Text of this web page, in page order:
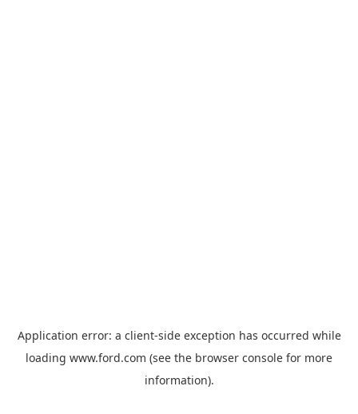
Application error: a client-side exception has occurred while
loading www.ford.com (see the browser console for more
information).